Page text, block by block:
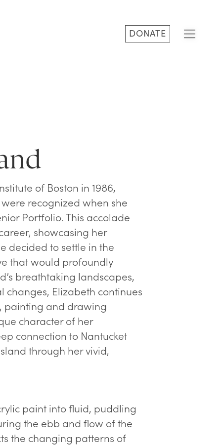
DONATE
of Boston in 1986,
recognized when she
Portfolio. This accolade
showcasing her
decided to settle in the
that would profoundly
breathtaking landscapes,
Elizabeth continues
painting and drawing
character of her
connection to Nantucket
through her vivid,
paint into fluid, puddling
the ebb and flow of the
the changing patterns of